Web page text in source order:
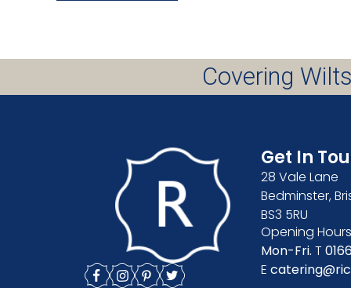
Covering
Get In
28 Vale Lane
Bedminster,
BS3 5RU
Opening
Mon-Fri. T
E